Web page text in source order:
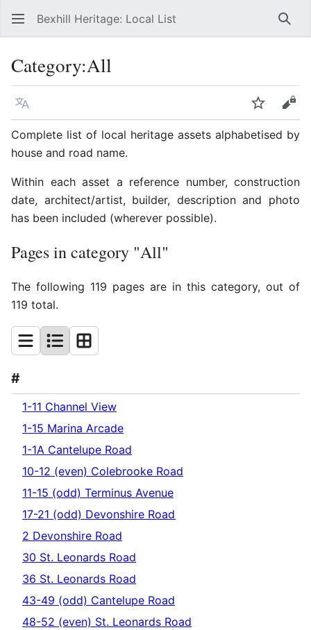
Bexhill Heritage: Local List
Category:All
Language Watch
Complete list of local heritage assets alphabetised by
house and road name.
Within each asset a reference number, construction
date, architect/artist, builder, description and photo
has been included (wherever possible).
Pages in category "All"
The following 119 pages are in this category, out of
119 total.
#
1-11 Channel View
1-15 Marina Arcade
1-1A Cantelupe Road
10-12 (even) Colebrooke Road
11-15 (odd) Terminus Avenue
17-21 (odd) Devonshire Road
2 Devonshire Road
30 St. Leonards Road
36 St. Leonards Road
43-49 (odd) Cantelupe Road
48-52 (even) St. Leonards Road